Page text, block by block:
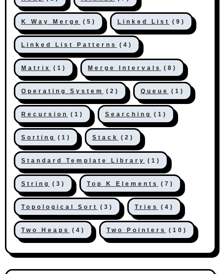
K Way Merge (5) Linked List (9)
Linked List Patterns (4)
Matrix (1) Merge Intervals (8)
Operating System (2) Queue (1)
Recursion (1) Searching (1)
Sorting (1) Stack (2)
Standard Template Library (1)
String (3) Top K Elements (7)
Topological Sort (3) Tries (4)
Two Heaps (4) Two Pointers (10)